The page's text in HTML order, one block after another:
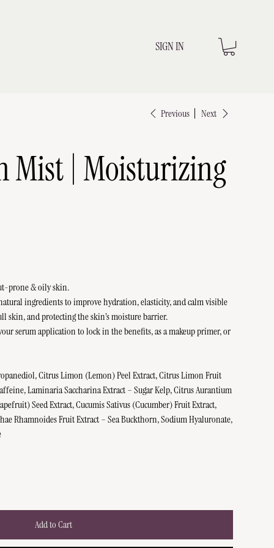
SIGN IN
Previous Next
Mist | Moisturizing
prone & oily skin.
ingredients to improve hydration, elasticity, and calm visible
and protecting the skin’s moisture barrier.
serum application to lock in the benefits, as a makeup primer, or
Citrus Limon (Lemon) Peel Extract, Citrus Limon Fruit
Laminaria Saccharina Extract – Sugar Kelp, Citrus Aurantium
Seed Extract, Cucumis Sativus (Cucumber) Fruit Extract,
Rhamnoides Fruit Extract – Sea Buckthorn, Sodium Hyaluronate,
Add to Cart